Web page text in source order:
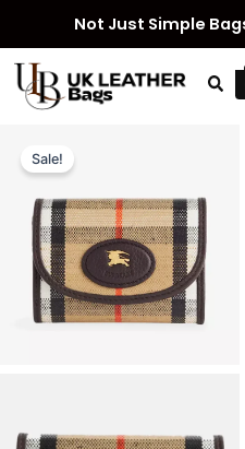
content
Not Just Simple
Sale!